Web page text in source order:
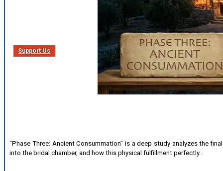
Support Us
“Phase Three: Ancient Consummation” is a deep study analyzes the
into the bridal chamber, and how this physical fulfillment perfectly…